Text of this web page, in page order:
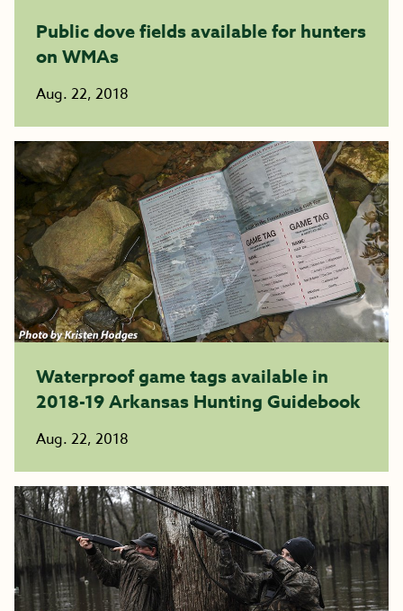
Public dove fields available for hunters
on WMAs
Aug. 22, 2018
Waterproof game tags available in
2018-19 Arkansas Hunting Guidebook
Aug. 22, 2018